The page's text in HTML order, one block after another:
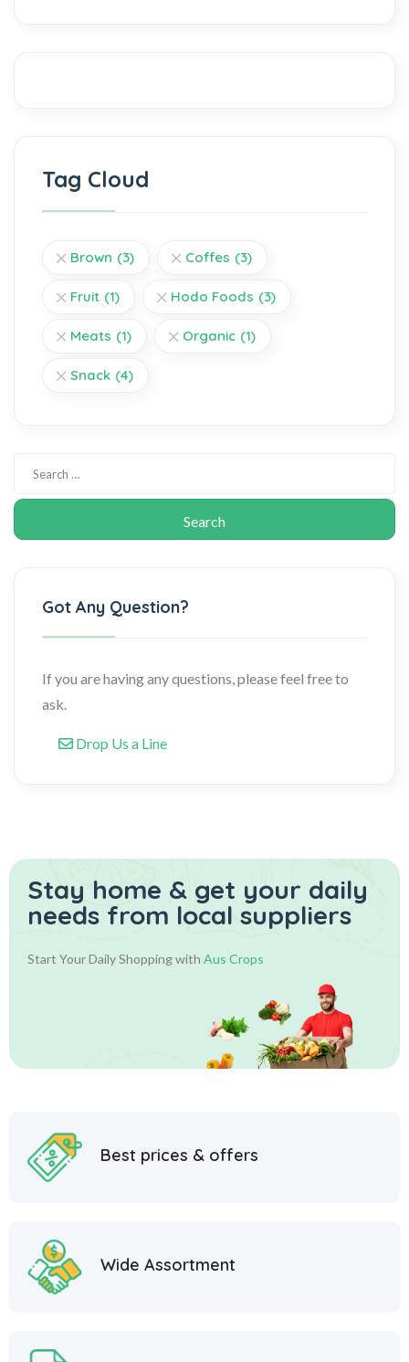
Tag Cloud
Brown (3) Coffes (3)
Fruit (1) Hodo Foods (3)
Meats (1) Organic (1)
Snack (4)
Got Any Question?
If you are having any questions, please feel free to
ask.
Drop Us a Line
Stay home & get your daily
needs from local suppliers
Start Your Daily Shopping with Aus Crops
Best prices & offers
Wide Assortment